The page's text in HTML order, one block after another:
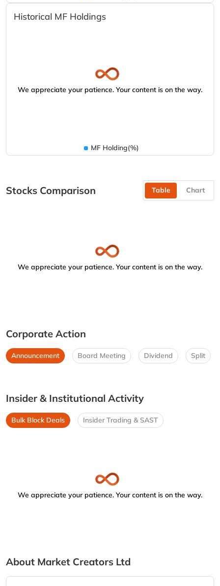
Historical MF Holdings
We appreciate your patience. Your content is on the way.
MF Holding(%)
Stocks Comparison Table Chart
We appreciate your patience. Your content is on the way.
Corporate Action
Announcement Board Meeting Dividend Split
Insider & Institutional Activity
Bulk Block Deals Insider Trading & SAST
We appreciate your patience. Your content is on the way.
About Market Creators Ltd